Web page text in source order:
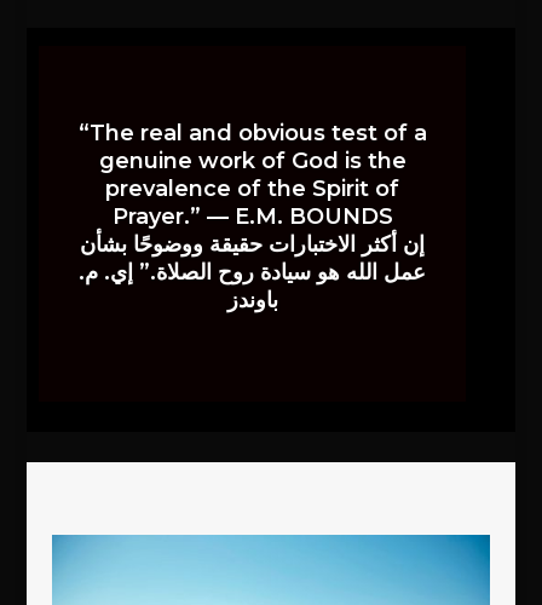
“The real and obvious test of a
genuine work of God is the
prevalence of the Spirit of
Prayer.” — E.M. BOUNDS
إن أكثر الاختبارات حقيقة ووضوحًا بشأن
عمل الله هو سيادة روح الصلاة.” إي. م.
باوندز